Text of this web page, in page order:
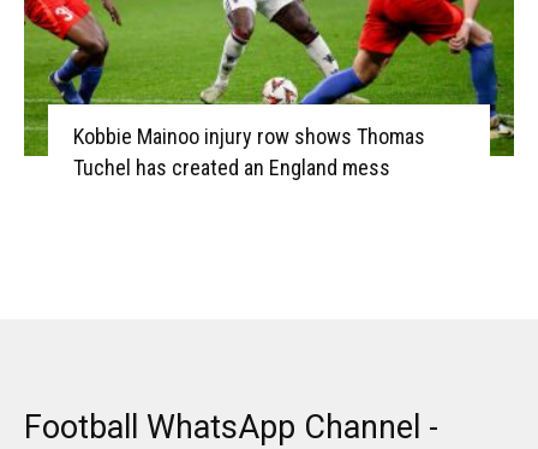
Kobbie Mainoo injury row shows Thomas
Tuchel has created an England mess
Football WhatsApp Channel -